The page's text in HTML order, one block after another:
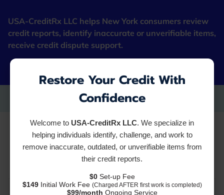
USA-CreditRx LLC helps New York consumers review
credit reports, identify inaccurate or unverifiable items,
receive credit dispute support.
"Fresh Starter Cards"
Resources
Restore Your Credit With
Confidence
Welcome to USA-CreditRx LLC. We specialize in
helping individuals identify, challenge, and work to
remove inaccurate, outdated, or unverifiable items from
their credit reports.
$0Set-up Fee
$149Initial Work Fee (Charged AFTER first work is completed)
$99/month Ongoing Service